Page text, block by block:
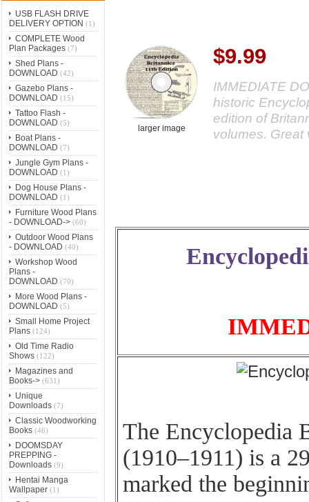
USB FLASH DRIVE
DELIVERY OPTION (1)
COMPLETE Wood
Plan Packages(7)
Shed Plans -
DOWNLOAD (42)
Gazebo Plans -
DOWNLOAD (15)
Tattoo Flash -
DOWNLOAD (5)
Boat Plans -
DOWNLOAD (7)
Jungle Gym Plans -
DOWNLOAD (1)
Dog House Plans -
DOWNLOAD (1)
Furniture Wood Plans
- DOWNLOAD->(60)
Outdoor Wood Plans
- DOWNLOAD (40)
Workshop Wood
Plans -
DOWNLOAD (70)
More Wood Plans -
DOWNLOAD (5)
Small Home Project
Plans(124)
Old Time Radio
Shows(122)
Magazines and
Books->(631)
Unique
Downloads(7)
Classic Woodworking
Books(46)
DOOMSDAY
PREPPING -
Downloads(9)
Hentai Manga
Wallpaper(1)
larger image
$9.99
IMMEDIATE
historic
edition of
volumes. Great
The Encyclopedia
(1910–1911) is a
marked the